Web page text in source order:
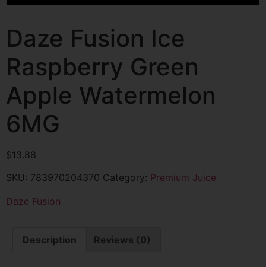
Daze Fusion Ice
Raspberry Green
Apple Watermelon
6MG
$13.88
SKU: 783970204370 Category: Premium Juice
Daze Fusion
Description Reviews (0)